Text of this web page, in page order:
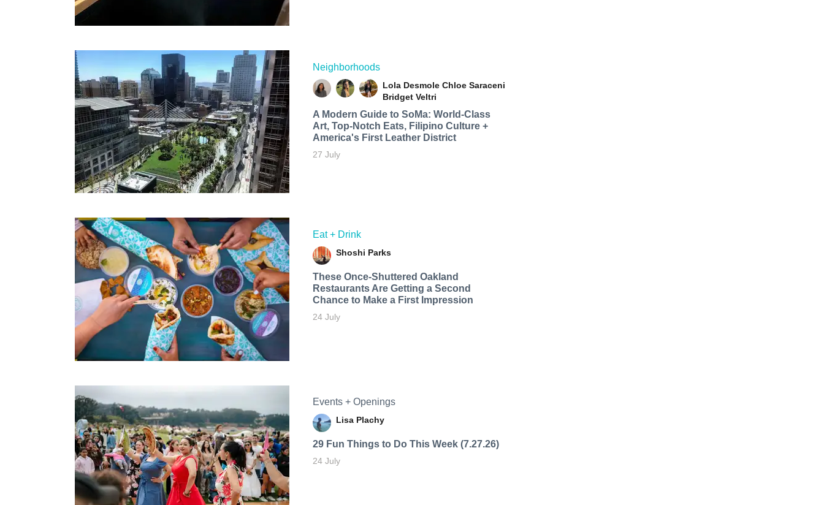
Neighborhoods
Lola Desmole Chloe Saraceni
Bridget Veltri
A Modern Guide to SoMa: World-Class
Art, Top-Notch Eats, Filipino Culture +
America's First Leather District
27 July
Eat + Drink
Shoshi Parks
These Once-Shuttered Oakland
Restaurants Are Getting a Second
Chance to Make a First Impression
24 July
Events + Openings
Lisa Plachy
29 Fun Things to Do This Week (7.27.26)
24 July